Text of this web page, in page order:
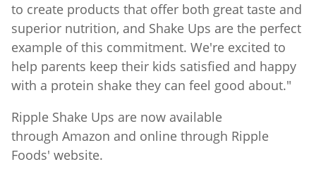
to create products that offer both great taste and
superior nutrition, and Shake Ups are the perfect
example of this commitment. We're excited to
help parents keep their kids satisfied and happy
with a protein shake they can feel good about."
Ripple Shake Ups are now available
through Amazon and online through Ripple
Foods' website.